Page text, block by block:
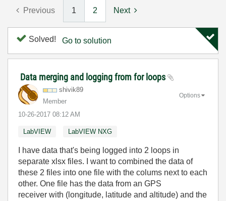
Previous 1 2 Next
Solved! Go to solution
Data merging and logging from for loops
shivik89
Member
‎10-26-2017 08:12 AM
Options
LabVIEW LabVIEW NXG
I have data that's being logged into 2 loops in
separate xlsx files. I want to combined the data of
these 2 files into one file with the colums next to each
other. One file has the data from an GPS
receiver with (longitude, latitude and altitude) and the